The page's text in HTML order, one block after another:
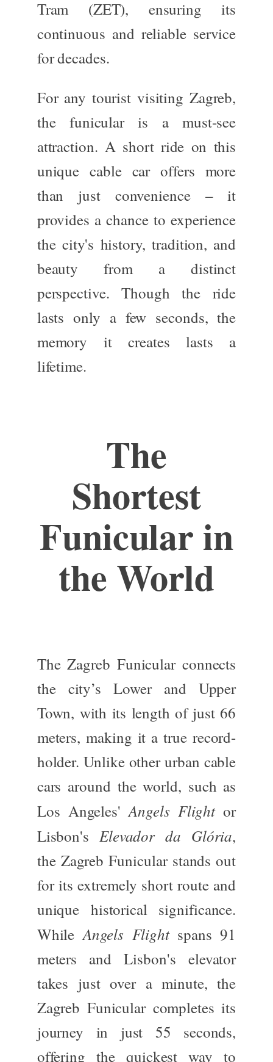
Tram (ZET), ensuring its
continuous and reliable service
for decades.
For any tourist visiting Zagreb,
the funicular is a must-see
attraction. A short ride on this
unique cable car offers more
than just convenience – it
provides a chance to experience
the city's history, tradition, and
beauty from a distinct
perspective. Though the ride
lasts only a few seconds, the
memory it creates lasts a
lifetime.
The
Shortest
Funicular in
the World
The Zagreb Funicular connects
the city’s Lower and Upper
Town, with its length of just 66
meters, making it a true record-
holder. Unlike other urban cable
cars around the world, such as
Los Angeles'Angels Flightor
Lisbon's Elevador da Glória,
the Zagreb Funicular stands out
for its extremely short route and
unique historical significance.
WhileAngels Flightspans 91
meters and Lisbon's elevator
takes just over a minute, the
Zagreb Funicular completes its
journey in just 55 seconds,
offering the quickest way to